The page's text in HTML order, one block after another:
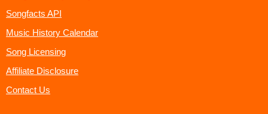
Songfacts API
Music History Calendar
Song Licensing
Affiliate Disclosure
Contact Us